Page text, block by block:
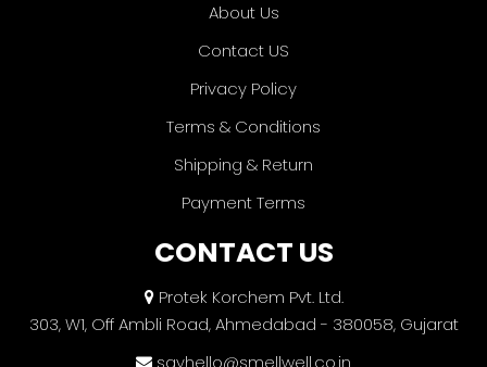
About Us
Contact US
Privacy Policy
Terms & Conditions
Shipping & Return
Payment Terms
CONTACT US
Protek Korchem Pvt. Ltd.
303, W1, Off Ambli Road, Ahmedabad - 380058, Gujarat
sayhello@smellwell.co.in